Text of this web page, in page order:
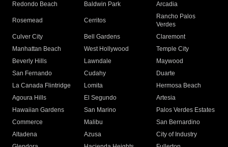
Redondo Beach
Baldwin Park Arcadia
Rosemead Cerritos
Rancho Palos
Verdes
Culver City
Bell Gardens
Claremont
Manhattan Beach
West Hollywood
Temple City
Beverly Hills
Lawndale
Maywood
San Fernando
Cudahy
Duarte
La Canada Flintridge
Lomita
Hermosa Beach
Agoura Hills
El Segundo
Artesia
Hawaiian Gardens
San Marino
Palos Verdes Estates
Commerce
Malibu
San Bernardino
Altadena
Azusa
City of Industry